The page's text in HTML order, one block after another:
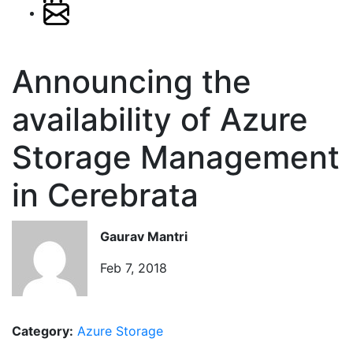
Announcing the
availability of Azure
Storage Management
in Cerebrata
Gaurav Mantri
Feb 7, 2018
Category: Azure Storage